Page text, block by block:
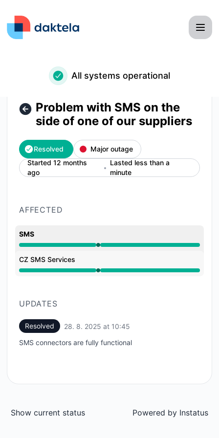
All systems operational
Problem with SMS on the
side of one of our suppliers
Resolved
Major outage
Started 12 months
ago
Lasted less than a
minute
AFFECTED
SMS
Operational from 10:45 AM to 10:45 AM
CZ SMS Services
Operational from 10:45 AM to 10:45 AM
UPDATES
Resolved 28. 8. 2025 at 10:45
SMS connectors are fully functional
Show current status Powered by Instatus